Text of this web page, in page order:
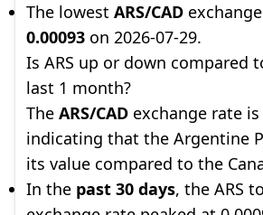
The lowest ARS/CAD
0.00093 on 2026-07-29.
Is ARS up or down compared
last 1 month?
The ARS/CAD exchange rate
indicating that the Argentine
its value compared to the
In the past 30 days, the ARS